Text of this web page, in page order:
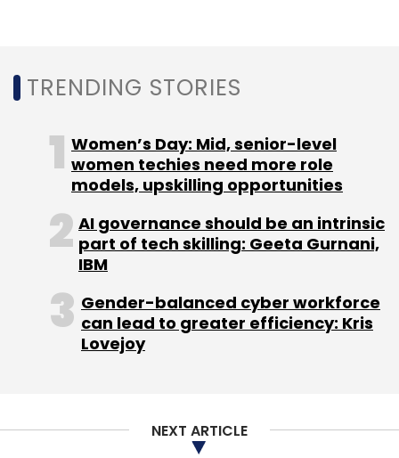
TRENDING STORIES
Women’s Day: Mid, senior-level
women techies need more role
models, upskilling opportunities
AI governance should be an intrinsic
part of tech skilling: Geeta Gurnani,
IBM
Gender-balanced cyber workforce
can lead to greater efficiency: Kris
Lovejoy
NEXT ARTICLE